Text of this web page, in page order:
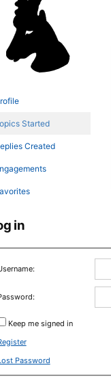
Started
Created
in
Keep me signed in
Password